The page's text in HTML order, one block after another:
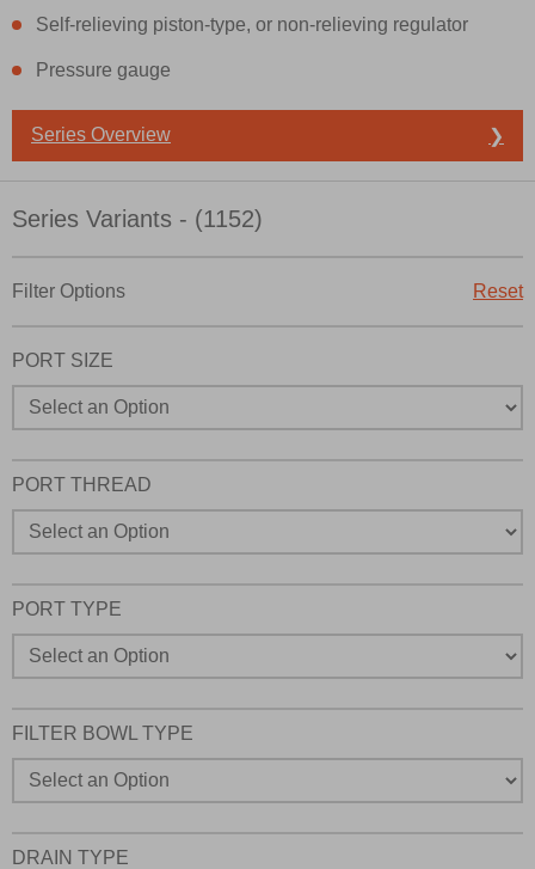
Self-relieving piston-type, or non-relieving regulator
Pressure gauge
Series Overview ❯
Series Variants - (1152)
Filter Options Reset
PORT SIZE
PORT THREAD
PORT TYPE
FILTER BOWL TYPE
DRAIN TYPE
Prefered Method of Contact?
Please send me periodic updates on features, product
*Yes, I have read the privacy policy and I agree that the
processing and answering my request. By submitting the